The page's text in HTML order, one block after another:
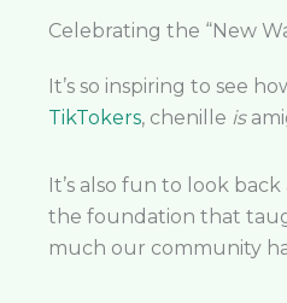
Celebrating the “New
It’s so inspiring to see
TikTokers, chenille is
It’s also fun to look
the foundation that
much our community